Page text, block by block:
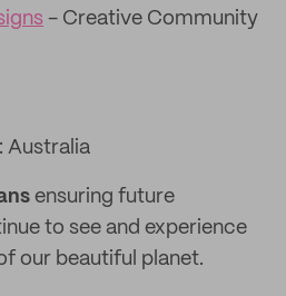
- Creative Community
: Australia
ensuring future
to see and experience
our beautiful planet.